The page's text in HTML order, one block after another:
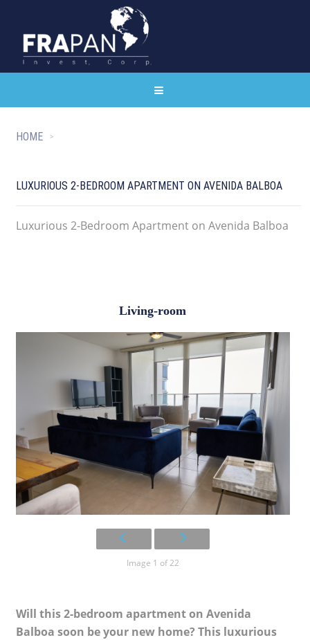
HOME
LUXURIOUS 2-BEDROOM APARTMENT ON AVENIDA BALBOA
Luxurious 2-Bedroom Apartment on Avenida Balboa
Living-room
Image 1 of 22
Will this 2-bedroom apartment on Avenida
Balboa soon be your new home? This luxurious